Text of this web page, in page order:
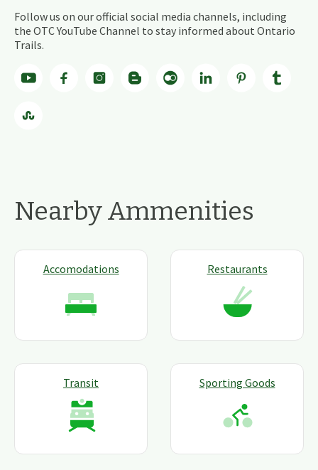
Follow us on our official social media channels, including
the OTC YouTube Channel to stay informed about Ontario
Trails.
Nearby Ammenities
Accomodations Restaurants
Transit Sporting Goods